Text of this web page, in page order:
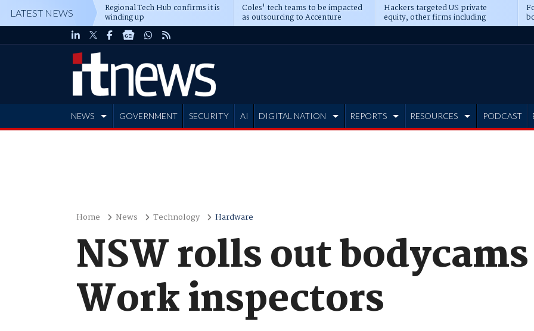
LATEST NEWS Regional Tech Hub confirms it is
winding up
Coles' tech teams to be impacted
as outsourcing to Accenture
deepens
Hackers targeted US private
equity, other firms including
Blackstone, CME
NEWS GOVERNMENT SECURITY AI DIGITAL NATION REPORTS RESOURCES PODCAST
Home News Technology Hardware
NSW rolls out
Work inspectors